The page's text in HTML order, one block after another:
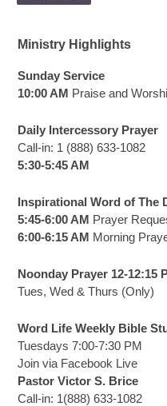
Ministry Highlights
Sunday Service
10:00 AM Praise and
Daily Intercessory Prayer
Call-in: 1 (888) 633-1082
5:30-5:45 AM
Inspirational Word of The
5:45-6:00 AM Prayer
6:00-6:15 AM Morning
Noonday Prayer 12-12:15
Tues, Wed & Thurs (Only)
Word Life Weekly Bible
Tuesdays 7:00-7:30 PM
Join via Facebook Live
Pastor Victor S. Brice
Call-in: 1(888) 633-1082